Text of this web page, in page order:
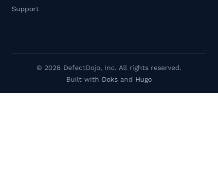
Support
© 2026 DefectDojo, Inc. All rights reserved.
Built with Doks and Hugo